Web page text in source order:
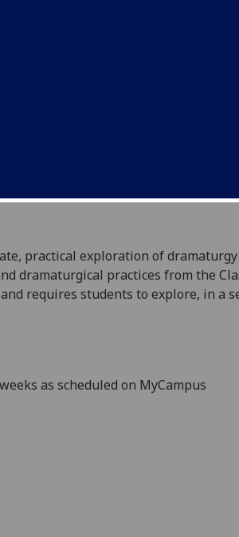
practical exploration of
dramaturgical practices from the
requires students to explore, in a
as scheduled on MyCampus